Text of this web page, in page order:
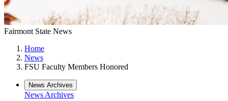
Fairmont State News
Home
News
FSU Faculty Members Honored
News Archives
News Archives